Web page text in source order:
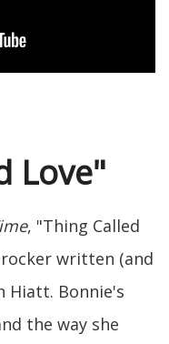
Love"
, "Thing Called
written (and
Hiatt. Bonnie's
the way she